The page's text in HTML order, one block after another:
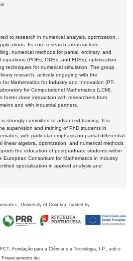
to research in numerical analysis, optimization,
Its core research areas include
numerical methods for partial, ordinary, and
equations (PDEs, ODEs, and FDEs), optimization
techniques for numerical simulation. The group
research, actively engaging with the
for Mathematics for Industry and Innovation (PT-
for Computational Mathematics (LCM).
foster close interaction with researchers from
and with industrial partners.
strongly committed to advanced training. It is
supervision and training of PhD students in
with particular emphasis on partial differential
linear algebra, optimization, and numerical methods
the education of postgraduate students within
European Consortium for Mathematics in Industry
specialization in applied analysis and
University of Coimbra, funded by
Fundação para a Ciência e a Tecnologia, I.P., sob o
Financiamento de: